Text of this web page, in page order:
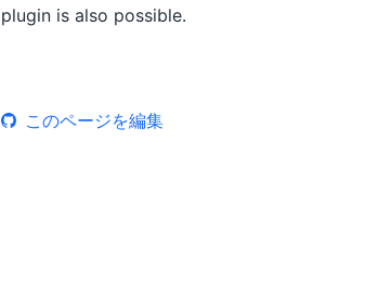
plugin is also possible.
このページを編集